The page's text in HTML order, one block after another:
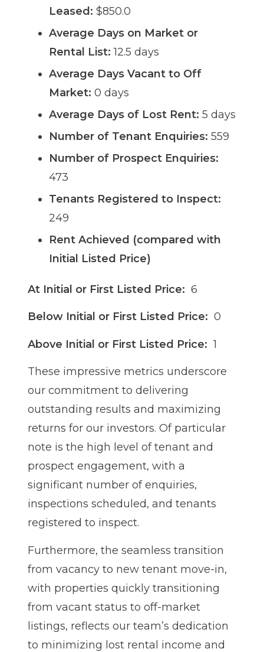
Leased: $850.0
Average Days on Market or
Rental List: 12.5 days
Average Days Vacant to Off
Market: 0 days
Average Days of Lost Rent: 5 days
Number of Tenant Enquiries: 559
Number of Prospect Enquiries:
473
Tenants Registered to Inspect:
249
Rent Achieved (compared with
Initial Listed Price)
At Initial or First Listed Price: 6
Below Initial or First Listed Price: 0
Above Initial or First Listed Price: 1
These impressive metrics underscore
our commitment to delivering
outstanding results and maximizing
returns for our investors. Of particular
note is the high level of tenant and
prospect engagement, with a
significant number of enquiries,
inspections scheduled, and tenants
registered to inspect.
Furthermore, the seamless transition
from vacancy to new tenant move-in,
with properties quickly transitioning
from vacant status to off-market
listings, reflects our team’s dedication
to minimizing lost rental income and